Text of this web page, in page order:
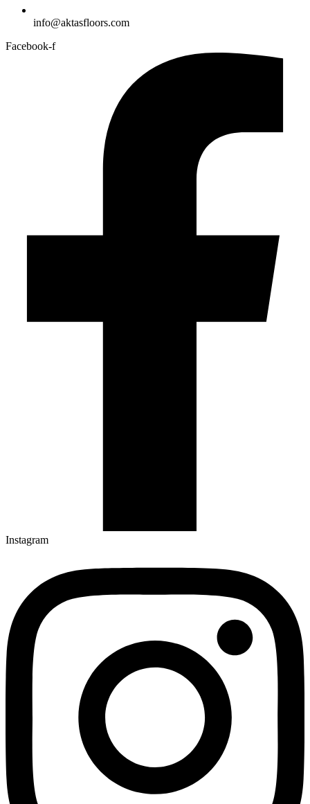
info@aktasfloors.com
Facebook-f
Instagram